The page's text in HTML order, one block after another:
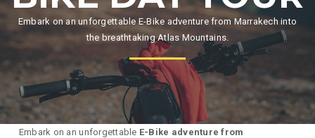
Embark on an unforgettable E-Bike adventure from Marrakech into
the breathtaking Atlas Mountains.
Embark on an unforgettable E-Bike adventure from